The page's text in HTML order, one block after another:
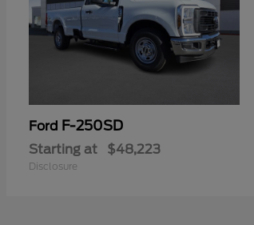
Ford F-250SD
Starting at $48,223
Disclosure